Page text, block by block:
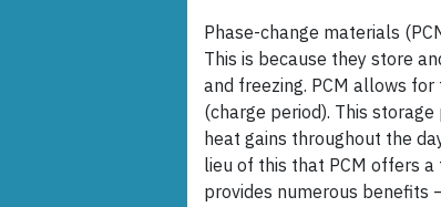
Phase-change materials
This is because they store
and freezing. PCM allows
(charge period). This
heat gains throughout the
lieu of this that PCM offers
provides numerous benefits